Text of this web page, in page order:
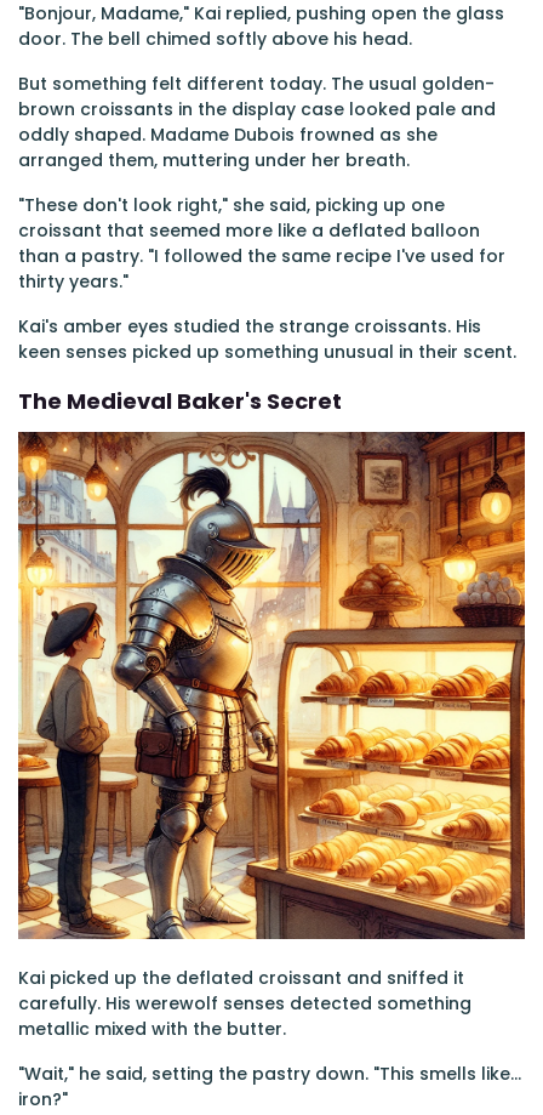
"Bonjour, Madame," Kai replied, pushing open the glass
door. The bell chimed softly above his head.
But something felt different today. The usual golden-
brown croissants in the display case looked pale and
oddly shaped. Madame Dubois frowned as she
arranged them, muttering under her breath.
"These don't look right," she said, picking up one
croissant that seemed more like a deflated balloon
than a pastry. "I followed the same recipe I've used for
thirty years."
Kai's amber eyes studied the strange croissants. His
keen senses picked up something unusual in their scent.
The Medieval Baker's Secret
Kai picked up the deflated croissant and sniffed it
carefully. His werewolf senses detected something
metallic mixed with the butter.
"Wait," he said, setting the pastry down. "This smells like...
iron?"